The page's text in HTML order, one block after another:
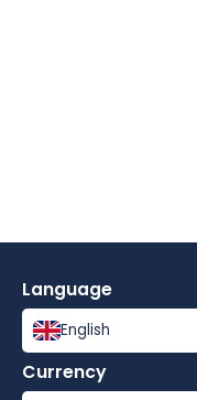
Language
English
Currency